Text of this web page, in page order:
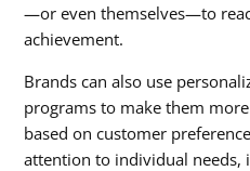
—or even themselves—to
achievement.
Brands can also use
programs to make them
based on customer
attention to individual needs,